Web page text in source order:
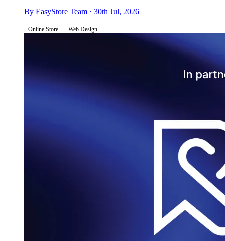
By EasyStore Team · 30th Jul, 2026
Online Store Web Design